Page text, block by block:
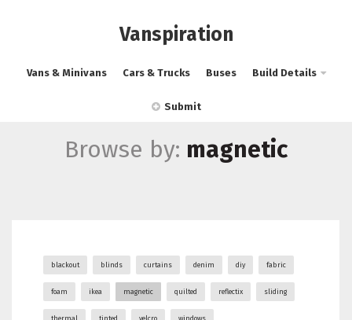
Vanspiration
Vans & Minivans Cars & Trucks Buses Build Details
Submit
Browse by: magnetic
blackout blinds curtains denim diy fabric
foam ikea magnetic quilted reflectix sliding
thermal tinted velcro windows